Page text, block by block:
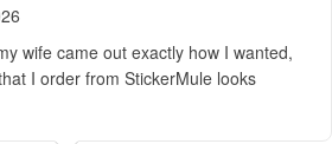
wife came out exactly how I wanted,
I order from StickerMule looks